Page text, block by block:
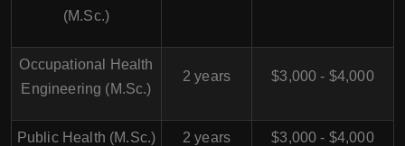
(M.Sc.)
Occupational Health
Engineering (M.Sc.)
2 years $3,000 - $4,000
Public Health (M.Sc.) 2 years $3,000 - $4,000